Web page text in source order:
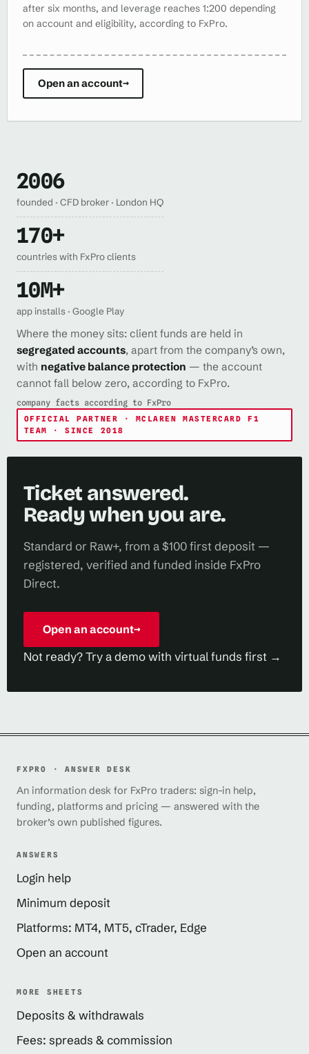
after six months, and leverage reaches 1:200 depending
on account and eligibility, according to FxPro.
Open an account→
2006
founded · CFD broker · London HQ
170+
countries with FxPro clients
10M+
app installs · Google Play
Where the money sits: client funds are held in
segregated accounts, apart from the company’s own,
with negative balance protection — the account
cannot fall below zero, according to FxPro.
company facts according to FxPro
OFFICIAL PARTNER · MCLAREN MASTERCARD F1
TEAM · SINCE 2018
Ticket answered.
Ready when you are.
Standard or Raw+, from a $100 first deposit —
registered, verified and funded inside FxPro
Direct.
Open an account→
Not ready? Try a demo with virtual funds first →
FXPRO · ANSWER DESK
An information desk for FxPro traders: sign-in help,
funding, platforms and pricing — answered with the
broker’s own published figures.
ANSWERS
Login help
Minimum deposit
Platforms: MT4, MT5, cTrader, Edge
Open an account
MORE SHEETS
Deposits & withdrawals
Fees: spreads & commission